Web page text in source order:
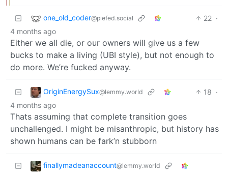
one_old_coder@piefed.social 22 ·
4 months ago
Either we all die, or our owners will give us a few
bucks to make a living (UBI style), but not enough to
do more. We’re fucked anyway.
OriginEnergySux@lemmy.world 18 ·
4 months ago
Thats assuming that complete transition goes
unchallenged. I might be misanthropic, but history has
shown humans can be fark’n stubborn
finallymadeanaccount@lemmy.world